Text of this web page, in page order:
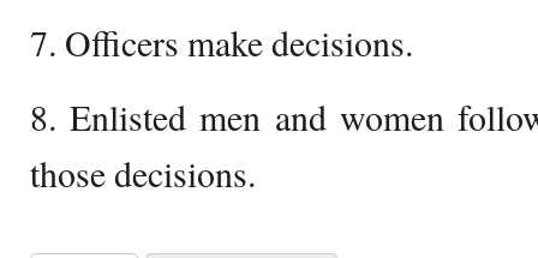
7. Officers make decisions.
8. Enlisted men and women
those decisions.